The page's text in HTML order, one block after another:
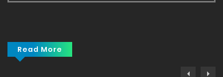
Read More